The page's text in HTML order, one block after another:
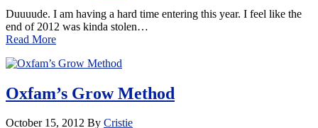
Duuuude. I am having a hard time entering this year. I feel like the
end of 2012 was kinda stolen…
Read More
Oxfam’s Grow Method
October 15, 2012 By Cristie